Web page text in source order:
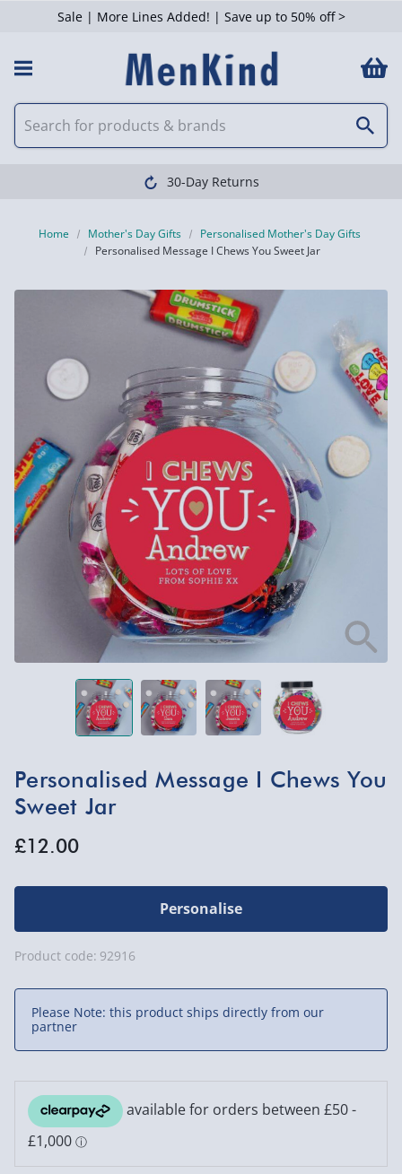
Sale | More Lines Added! | Save up to 50% off >
30-Day Returns
Home Mother's Day Gifts
Personalised Mother's Day Gifts
Personalised Message I Chews You Sweet Jar
Personalised Message I Chews You
Sweet Jar
£12.00
Personalise
Product code: 92916
Please Note: this product ships directly from our
partner